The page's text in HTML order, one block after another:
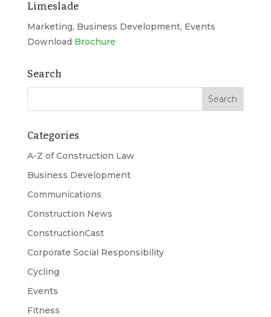
Limeslade
Marketing, Business Development, Events
Download Brochure
Search
Categories
A-Z of Construction Law
Business Development
Communications
Construction News
ConstructionCast
Corporate Social Responsibility
Cycling
Events
Fitness